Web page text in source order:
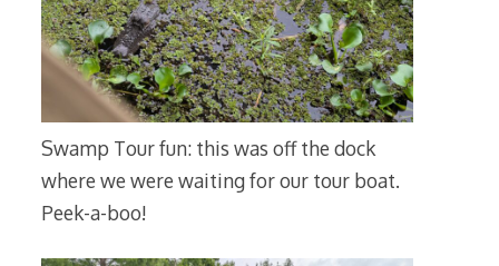
Swamp Tour fun: this was off the dock
where we were waiting for our tour boat.
Peek-a-boo!